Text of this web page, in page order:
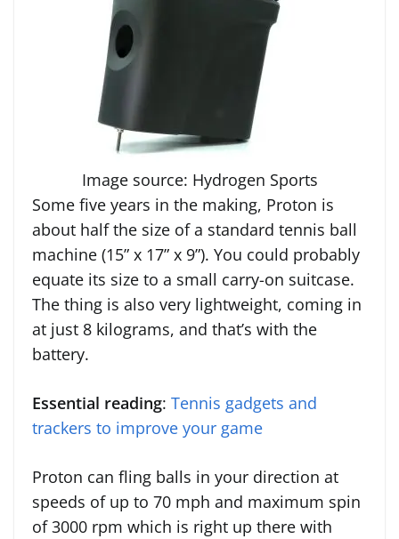
Image source: Hydrogen Sports
Some five years in the making, Proton is
about half the size of a standard tennis ball
machine (15” x 17” x 9”). You could probably
equate its size to a small carry-on suitcase.
The thing is also very lightweight, coming in
at just 8 kilograms, and that’s with the
battery.
Essential reading: Tennis gadgets and
trackers to improve your game
Proton can fling balls in your direction at
speeds of up to 70 mph and maximum spin
of 3000 rpm which is right up there with